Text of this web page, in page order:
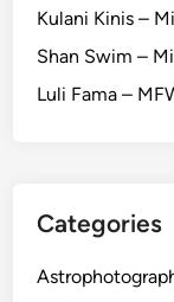
Kulani Kinis –
Shan Swim –
Luli Fama –
Categories